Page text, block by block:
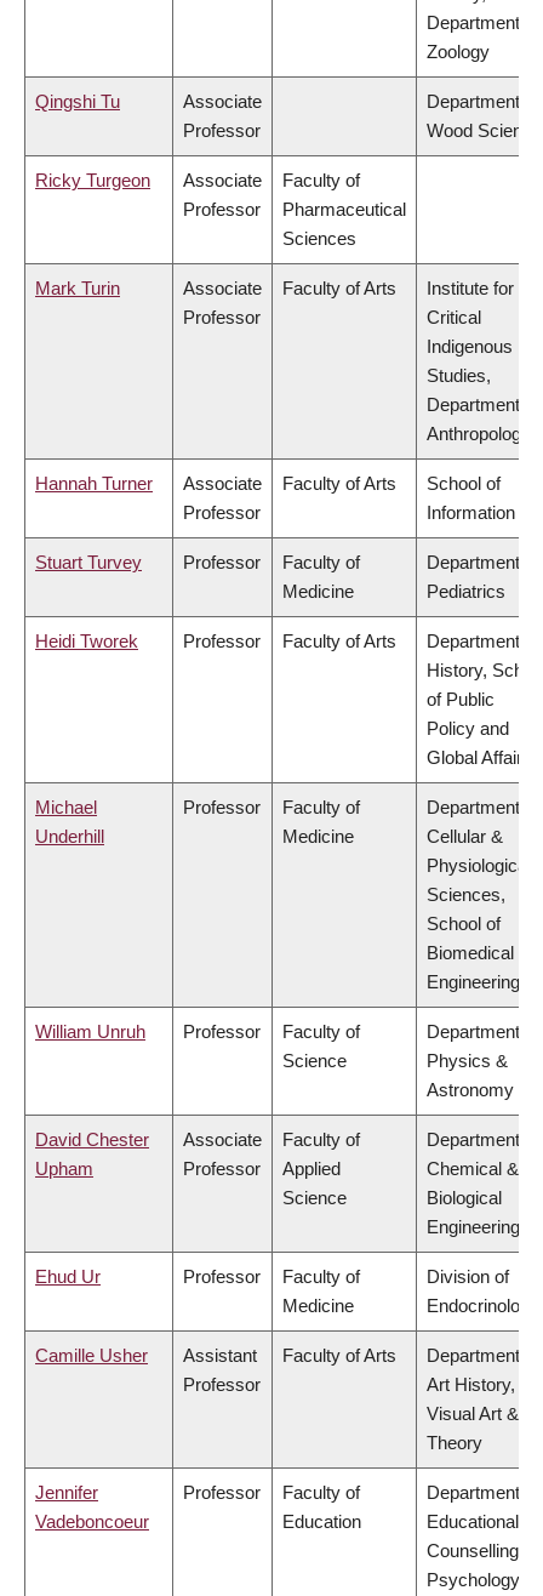
Department of
Zoology
Qingshi Tu
Associate
Professor
Department of
Wood Science
Ricky Turgeon
Associate
Professor
Faculty of
Pharmaceutical
Sciences
Mark Turin
Associate
Professor
Faculty of Arts
Institute for
Critical
Indigenous
Studies,
Department of
Anthropology
Hannah Turner
Associate
Professor
Faculty of Arts
School of
Information
Stuart Turvey Professor
Faculty of
Medicine
Department of
Pediatrics
Heidi Tworek Professor Faculty of Arts
Department of
History,
of Public
Policy and
Global Affairs
Michael
Underhill
Professor
Faculty of
Medicine
Department of
Cellular &
Physiological
Sciences,
School of
Biomedical
Engineering
William Unruh Professor
Faculty of
Science
Department of
Physics &
Astronomy
David Chester
Upham
Associate
Professor
Faculty of
Applied
Science
Department of
Chemical &
Biological
Engineering
Ehud Ur Professor
Faculty of
Medicine
Division of
Endocrinology
Camille Usher
Assistant
Professor
Faculty of Arts
Department of
Art History,
Visual Art &
Theory
Jennifer
Vadeboncoeur
Professor
Faculty of
Education
Department of
Educational &
Counselling
Psychology,